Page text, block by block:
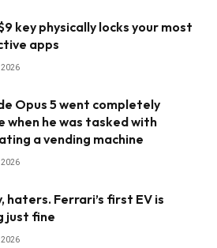
key physically locks your most
apps
2026
Opus 5 went completely
when he was tasked with
a vending machine
2026
haters. Ferrari’s first EV is
just fine
2026